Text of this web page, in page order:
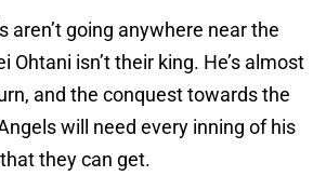
aren’t going anywhere near the
Ohtani isn’t their king. He’s almost
and the conquest towards the
will need every inning of his
they can get.